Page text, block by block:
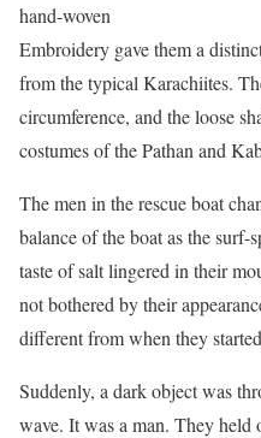
hand-woven
Embroidery gave them a
from the typical Karachiites.
circumference, and the loose
costumes of the Pathan and
The men in the rescue boat
balance of the boat as the surf-
taste of salt lingered in their
not bothered by their
different from when they
Suddenly, a dark object was
wave. It was a man. They held